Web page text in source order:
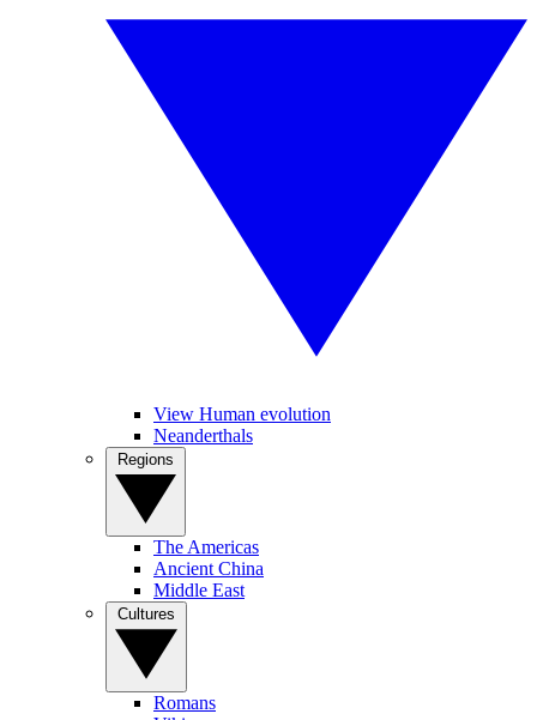
View Human evolution
Neanderthals
The Americas
Ancient China
Middle East
Romans